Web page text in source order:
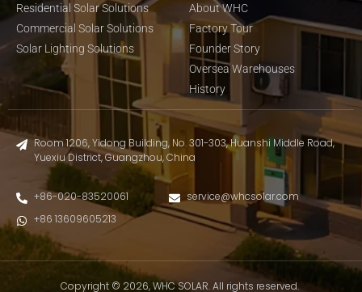
Residential Solar Solutions
Commercial Solar Solutions
Solar Lighting Solutions
About WHC
Factory Tour
Founder Story
Oversea Warehouses
History
Room 1206, Yidong Building, No. 301-303, Huanshi Middle Road,
Yuexiu District, Guangzhou, China
+86-020-83520061
service@whcsolar.com
+86 13609605213
Copyright © 2026, WHC SOLAR. All rights reserved.